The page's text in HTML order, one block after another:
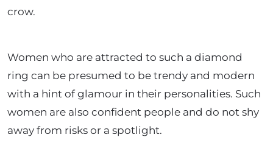
crow.
Women who are attracted to such a diamond
ring can be presumed to be trendy and modern
with a hint of glamour in their personalities. Such
women are also confident people and do not shy
away from risks or a spotlight.